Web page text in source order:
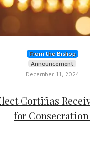
From the Bishop
Announcement
December 11, 2024
Cortiñas
for Consecration